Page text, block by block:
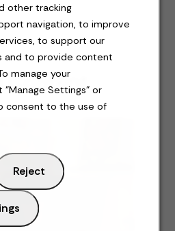
other tracking
navigation, to improve
to support our
and to provide content
manage your
Settings" or
consent to the use of
Reject
Content